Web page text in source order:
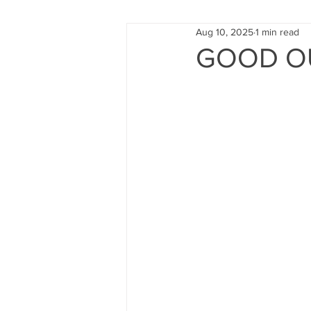
FUND RAISING TRAINING
GOOD
Aug 10, 20251 min read